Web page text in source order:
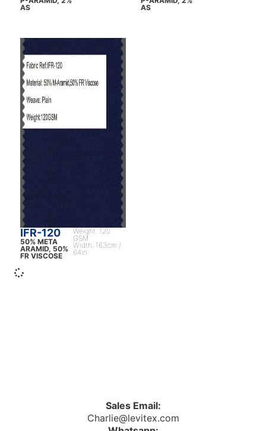
AS
AS
IFR-120
50% META
ARAMID, 50%
FR VISCOSE
Weight: 120
GSM
Width: 163cm /
64in
Sales Email:
Charlie@levitex.com